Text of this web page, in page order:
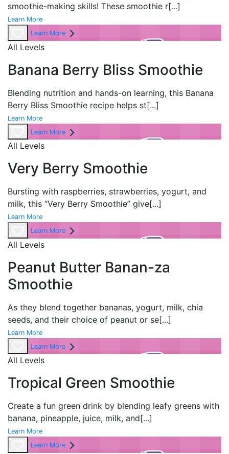
smoothie-making skills! These smoothie r[...]
Learn More
Learn More
All Levels
Banana Berry Bliss Smoothie
Blending nutrition and hands-on learning, this Banana
Berry Bliss Smoothie recipe helps st[...]
Learn More
Learn More
All Levels
Very Berry Smoothie
Bursting with raspberries, strawberries, yogurt, and
milk, this “Very Berry Smoothie” give[...]
Learn More
Learn More
All Levels
Peanut Butter Banan-za
Smoothie
As they blend together bananas, yogurt, milk, chia
seeds, and their choice of peanut or se[...]
Learn More
Learn More
All Levels
Tropical Green Smoothie
Create a fun green drink by blending leafy greens with
banana, pineapple, juice, milk, and[...]
Learn More
Learn More